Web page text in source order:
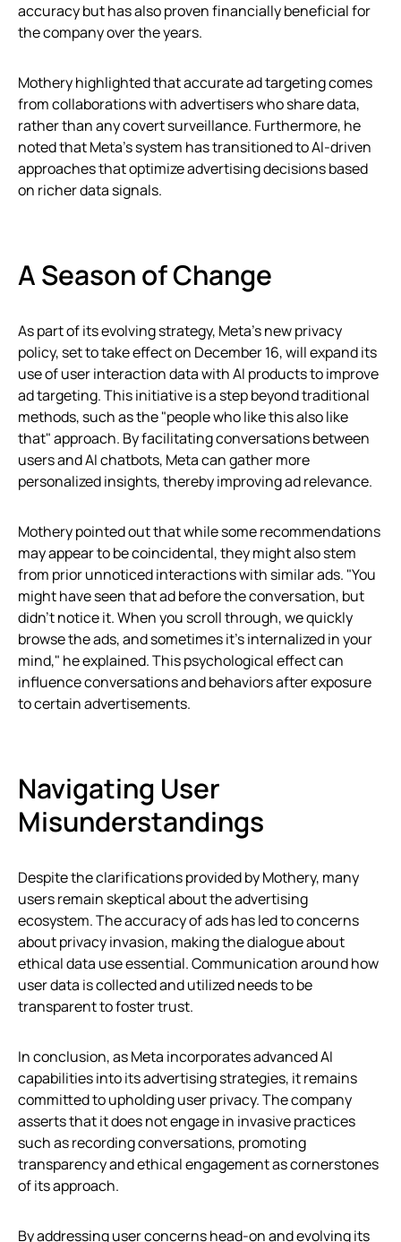
accuracy but has also proven financially beneficial for
the company over the years.
Mothery highlighted that accurate ad targeting comes
from collaborations with advertisers who share data,
rather than any covert surveillance. Furthermore, he
noted that Meta’s system has transitioned to AI-driven
approaches that optimize advertising decisions based
on richer data signals.
A Season of Change
As part of its evolving strategy, Meta’s new privacy
policy, set to take effect on December 16, will expand its
use of user interaction data with AI products to improve
ad targeting. This initiative is a step beyond traditional
methods, such as the "people who like this also like
that" approach. By facilitating conversations between
users and AI chatbots, Meta can gather more
personalized insights, thereby improving ad relevance.
Mothery pointed out that while some recommendations
may appear to be coincidental, they might also stem
from prior unnoticed interactions with similar ads. "You
might have seen that ad before the conversation, but
didn’t notice it. When you scroll through, we quickly
browse the ads, and sometimes it’s internalized in your
mind," he explained. This psychological effect can
influence conversations and behaviors after exposure
to certain advertisements.
Navigating User
Misunderstandings
Despite the clarifications provided by Mothery, many
users remain skeptical about the advertising
ecosystem. The accuracy of ads has led to concerns
about privacy invasion, making the dialogue about
ethical data use essential. Communication around how
user data is collected and utilized needs to be
transparent to foster trust.
In conclusion, as Meta incorporates advanced AI
capabilities into its advertising strategies, it remains
committed to upholding user privacy. The company
asserts that it does not engage in invasive practices
such as recording conversations, promoting
transparency and ethical engagement as cornerstones
of its approach.
By addressing user concerns head-on and evolving its